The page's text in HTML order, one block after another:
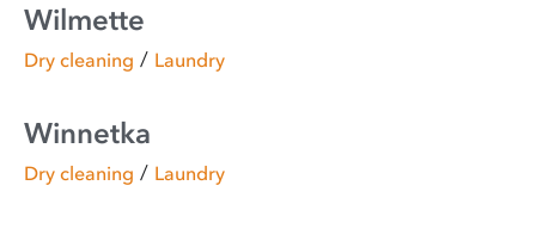
Wilmette
Dry cleaning / Laundry
Winnetka
Dry cleaning / Laundry